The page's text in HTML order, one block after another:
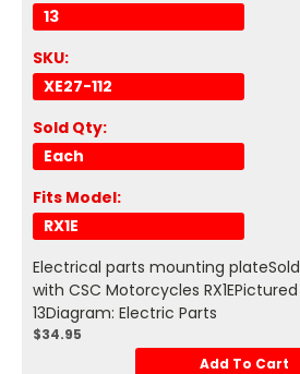
13
SKU:
XE27-112
Sold Qty:
Each
Fits Model:
RX1E
Electrical parts mounting
with CSC Motorcycles
13Diagram: Electric Parts
$34.95
Add To Cart